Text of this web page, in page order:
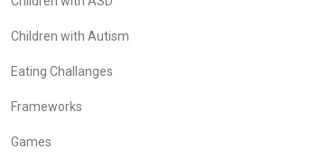
Children with Autism
Eating Challanges
Frameworks
Games